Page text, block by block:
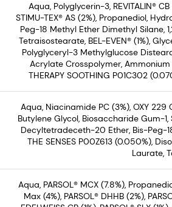
Aqua, Polyglycerin-3, REVITALIN®
STIMU-TEX® AS (2%), Propanediol,
Peg-18 Methyl Ether Dimethyl Silane,
Tetraisostearate, BEL-EVEN® (1%),
Polyglyceryl-3 Methylglucose
Acrylate Crosspolymer,
THERAPY SOOTHING P01C302
Aqua, Niacinamide PC (3%), OXY 229
Butylene Glycol, Biosaccharide Gum-
Decyltetradeceth-20 Ether, Bis-Peg-
THE SENSES P00Z613 (0.050%),
Laurate,
Aqua, PARSOL® MCX (7.8%),
Max (4%), PARSOL® DHHB (2%),